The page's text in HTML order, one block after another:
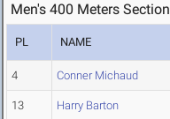
Men's 400 Meters
PL NAME
4 Conner Michaud
13 Harry Barton